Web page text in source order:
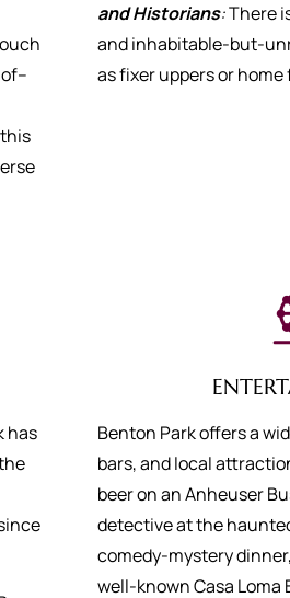
and Historians:There
and inhabitable-but-
as fixer uppers or home
has
Benton Park offers a
bars, and local
beer on an Anheuser
detective at the
comedy-mystery
well-known Casa Loma